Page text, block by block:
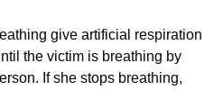
give artificial respiration
the victim is breathing by
If she stops breathing,